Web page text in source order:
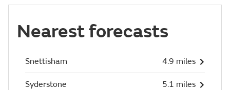
Nearest forecasts
Snettisham 4.9 miles
Syderstone 5.1 miles